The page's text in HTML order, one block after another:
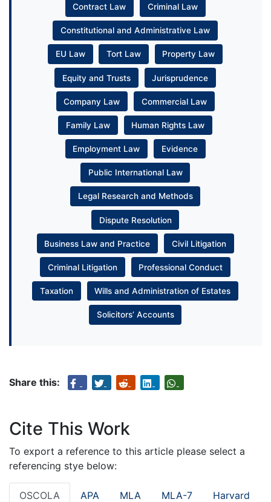
Contract Law Criminal Law
Constitutional and Administrative Law
EU Law Tort Law Property Law
Equity and Trusts Jurisprudence
Company Law Commercial Law
Family Law Human Rights Law
Employment Law Evidence
Public International Law
Legal Research and Methods
Dispute Resolution
Business Law and Practice Civil Litigation
Criminal Litigation Professional Conduct
Taxation Wills and Administration of Estates
Solicitors’ Accounts
Share this:
Cite This Work
To export a reference to this article please select a
referencing stye below:
OSCOLA APA MLA MLA-7 Harvard